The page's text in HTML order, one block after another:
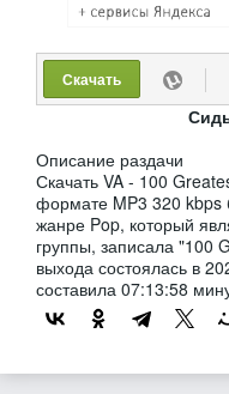
Скачать
Описание раздачи
Скачать VA - 100
формате MP3 320 kbps
жанре Pop, который
группы, записала "100
выхода состоялась в
составила 07:13:58